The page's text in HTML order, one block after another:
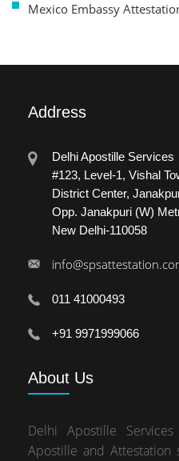
Mexico Embassy
Address
Delhi Apostille Services
#123, Level-1, Vishal
District Center,
Opp. Janakpuri (W)
New Delhi-110058
011 41000493
+91 9971999066
About Us
Delhi Apostille
Apostille and Attestation